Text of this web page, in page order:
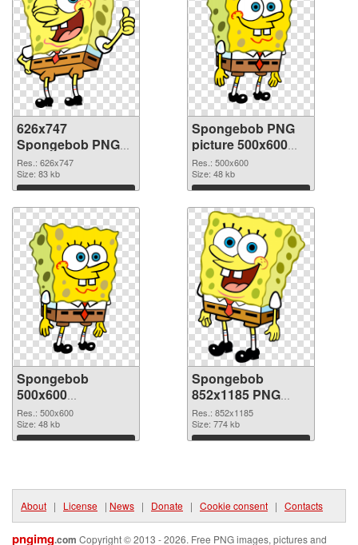
626x747
Spongebob PNG
picture
Res.: 626x747
Size: 83 kb
Download
Spongebob PNG
picture 500x600
PNG cutout
Res.: 500x600
Size: 48 kb
Download
Spongebob
500x600
transparent PNG
graphic
Res.: 500x600
Size: 48 kb
Download
Spongebob
852x1185 PNG
image
Res.: 852x1185
Size: 774 kb
Download
About | License | News | Donate | Cookie consent | Contacts
pngimg.com Copyright © 2013 - 2026. Free PNG images, pictures and